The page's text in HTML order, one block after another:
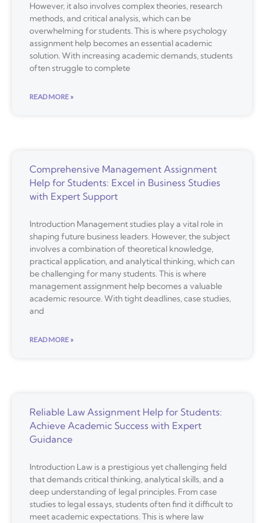
However, it also involves complex theories, research
methods, and critical analysis, which can be
overwhelming for students. This is where psychology
assignment help becomes an essential academic
solution. With increasing academic demands, students
often struggle to complete
READ MORE »
Comprehensive Management Assignment
Help for Students: Excel in Business Studies
with Expert Support
Introduction Management studies play a vital role in
shaping future business leaders. However, the subject
involves a combination of theoretical knowledge,
practical application, and analytical thinking, which can
be challenging for many students. This is where
management assignment help becomes a valuable
academic resource. With tight deadlines, case studies,
and
READ MORE »
Reliable Law Assignment Help for Students:
Achieve Academic Success with Expert
Guidance
Introduction Law is a prestigious yet challenging field
that demands critical thinking, analytical skills, and a
deep understanding of legal principles. From case
studies to legal essays, students often find it difficult to
meet academic expectations. This is where law